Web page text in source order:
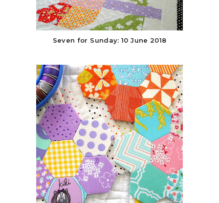
Seven for Sunday: 10 June 2018